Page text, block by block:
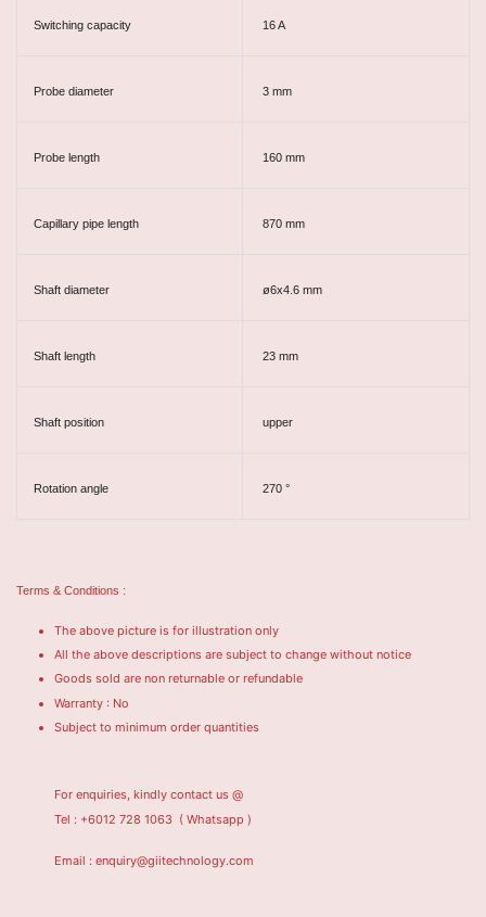
Switching capacity 16 A
Probe diameter 3 mm
Probe length 160 mm
Capillary pipe length 870 mm
Shaft diameter ø6x4.6 mm
Shaft length 23 mm
Shaft position upper
Rotation angle 270 °
Terms & Conditions :
The above picture is for illustration only
All the above descriptions are subject to change without notice
Goods sold are non returnable or refundable
Warranty : No
Subject to minimum order quantities
For enquiries, kindly contact us @
Tel : +6012 728 1063 ( Whatsapp )
Email : enquiry@giitechnology.com